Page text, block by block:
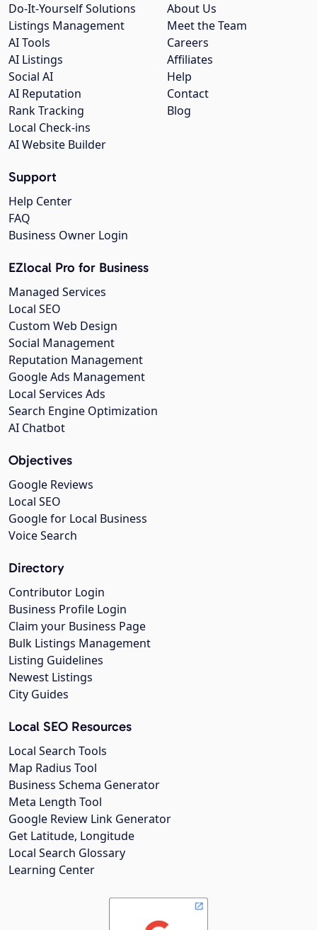
About Us
Meet the Team
Careers
Affiliates
Help
Contact
Blog
Do-It-Yourself Solutions
Listings Management
AI Tools
AI Listings
Social AI
AI Reputation
Rank Tracking
Local Check-ins
AI Website Builder
Support
Help Center
FAQ
Business Owner Login
EZlocal Pro for Business
Managed Services
Local SEO
Custom Web Design
Social Management
Reputation Management
Google Ads Management
Local Services Ads
Search Engine Optimization
AI Chatbot
Objectives
Google Reviews
Local SEO
Google for Local Business
Voice Search
Directory
Contributor Login
Business Profile Login
Claim your Business Page
Bulk Listings Management
Listing Guidelines
Newest Listings
City Guides
Local SEO Resources
Local Search Tools
Map Radius Tool
Business Schema Generator
Meta Length Tool
Google Review Link Generator
Get Latitude, Longitude
Local Search Glossary
Learning Center